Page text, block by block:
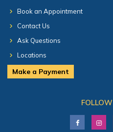
Book an Appointment
Contact Us
Ask Questions
Locations
Make a Payment